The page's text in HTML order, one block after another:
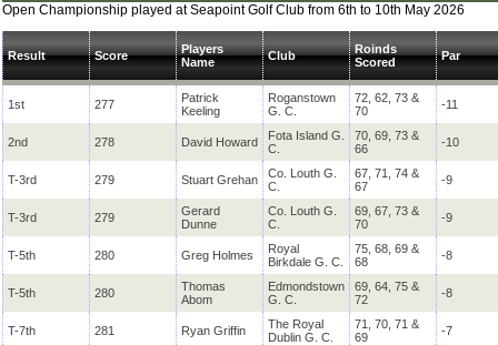
Open Championship played at Seapoint Golf Club from 6th to 10th May 2026
Result Score
Players
Name
Club
Roinds
Scored
Par
1st 277
Patrick
Keeling
Roganstown
G. C.
72, 62, 73 &
70
-11
2nd 278 David Howard
Fota Island G.
C.
70, 69, 73 &
66
-10
T-3rd 279 Stuart Grehan
Co. Louth G.
C.
67, 71, 74 &
67
-9
T-3rd 279
Gerard
Dunne
Co. Louth G.
C.
69, 67, 73 &
70
-9
T-5th 280 Greg Holmes
Royal
Birkdale G. C.
75, 68, 69 &
68
-8
T-5th 280
Thomas
Abom
Edmondstown
G. C.
69, 64, 75 &
72
-8
T-7th 281 Ryan Griffin
The Royal
Dublin G. C.
71, 70, 71 &
69
-7